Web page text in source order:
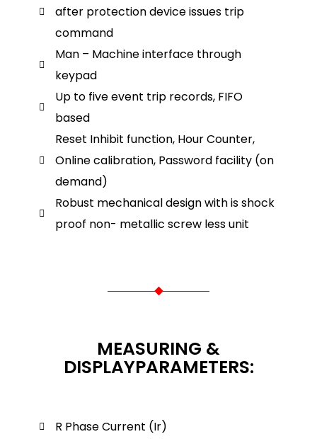
after protection device issues trip
command
Man – Machine interface through
keypad
Up to five event trip records, FIFO
based
Reset Inhibit function, Hour Counter,
Online calibration, Password facility (on
demand)
Robust mechanical design with is shock
proof non- metallic screw less unit
MEASURING &
DISPLAYPARAMETERS:
R Phase Current (Ir)